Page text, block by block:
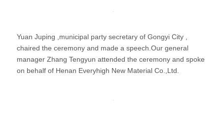
Yuan Juping ,municipal party secretary of Gongyi City ,
chaired the ceremony and made a speech.Our general
manager Zhang Tengyun attended the ceremony and spoke
on behalf of Henan Everyhigh New Material Co.,Ltd.